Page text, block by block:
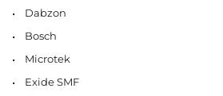
Dabzon
Bosch
Microtek
Exide SMF